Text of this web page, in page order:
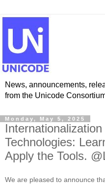
News, announcements,
from the Unicode
Monday, May 5, 2025
Technologies:
Apply the Tools.
We are pleased to announce